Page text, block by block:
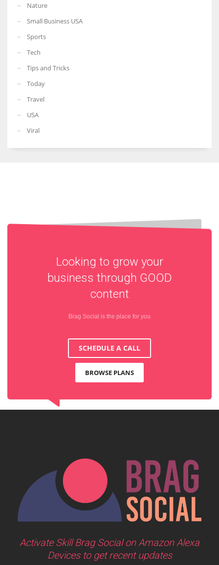
Nature
Small Business USA
Sports
Tech
Tips and Tricks
Today
Travel
USA
Viral
Looking to grow your
business through GOOD
content
Brag Social is the place for you
SCHEDULE A CALL
BROWSE PLANS
Activate Skill Brag Social on Amazon Alexa
Devices to get recent updates